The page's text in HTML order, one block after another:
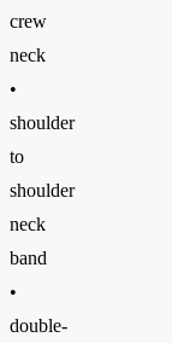
crew
neck
•
shoulder
to
shoulder
neck
band
•
double-